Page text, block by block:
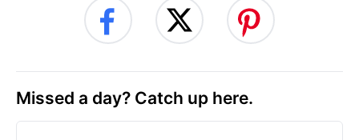
Missed a day? Catch up here.